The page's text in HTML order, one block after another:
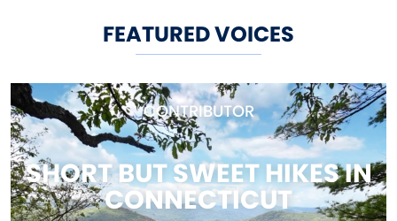
FEATURED VOICES
CONTRIBUTOR
SHORT BUT SWEET HIKES IN
CONNECTICUT